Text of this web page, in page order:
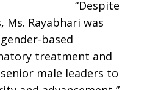
“Despite
Ms. Rayabhari was
based
treatment and
male leaders to